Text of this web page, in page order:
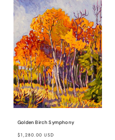
Golden Birch Symphony
Regular
$1,280.00 USD